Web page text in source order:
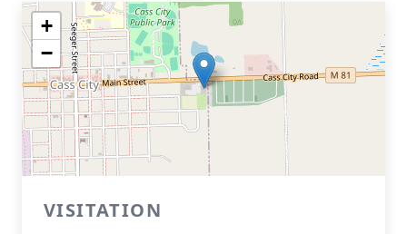
+
−
VISITATION